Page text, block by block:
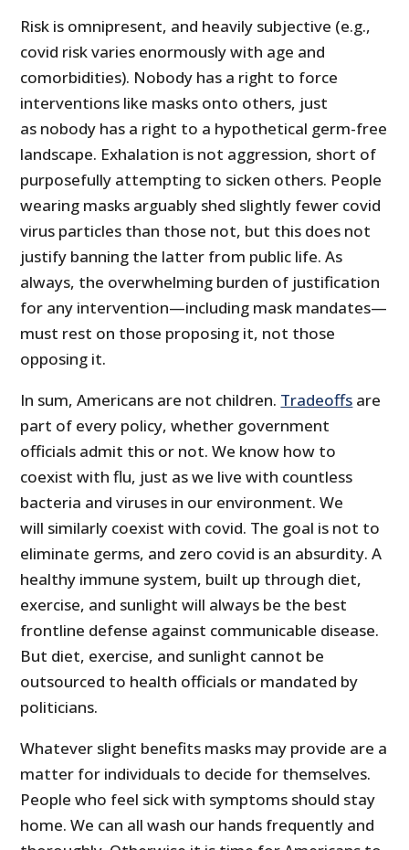
Risk is omnipresent, and heavily subjective (e.g.,
covid risk varies enormously with age and
comorbidities). Nobody has a right to force
interventions like masks onto others, just
as nobody has a right to a hypothetical germ-free
landscape. Exhalation is not aggression, short of
purposefully attempting to sicken others. People
wearing masks arguably shed slightly fewer covid
virus particles than those not, but this does not
justify banning the latter from public life. As
always, the overwhelming burden of justification
for any intervention—including mask mandates—
must rest on those proposing it, not those
opposing it.
In sum, Americans are not children. Tradeoffs are
part of every policy, whether government
officials admit this or not. We know how to
coexist with flu, just as we live with countless
bacteria and viruses in our environment. We
will similarly coexist with covid. The goal is not to
eliminate germs, and zero covid is an absurdity. A
healthy immune system, built up through diet,
exercise, and sunlight will always be the best
frontline defense against communicable disease.
But diet, exercise, and sunlight cannot be
outsourced to health officials or mandated by
politicians.
Whatever slight benefits masks may provide are a
matter for individuals to decide for themselves.
People who feel sick with symptoms should stay
home. We can all wash our hands frequently and